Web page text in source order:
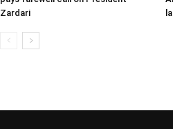
Zardari